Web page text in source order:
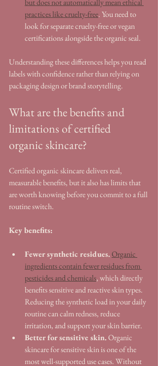
but does not automatically mean ethical
practices like cruelty-free. You need to
look for separate cruelty-free or vegan
certifications alongside the organic seal.
Understanding these differences helps you read
labels with confidence rather than relying on
packaging design or brand storytelling.
What are the benefits and
limitations of certified
organic skincare?
Certified organic skincare delivers real,
measurable benefits, but it also has limits that
are worth knowing before you commit to a full
routine switch.
Key benefits:
Fewer synthetic residues.Organic
ingredients contain fewer residues from
pesticides and chemicals, which directly
benefits sensitive and reactive skin types.
Reducing the synthetic load in your daily
routine can calm redness, reduce
irritation, and support your skin barrier.
Better for sensitive skin. Organic
skincare for sensitive skin is one of the
most well-supported use cases. Without